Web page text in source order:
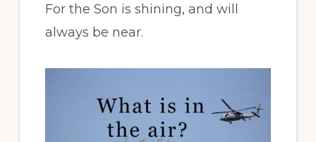
For the Son is shining, and will
always be near.